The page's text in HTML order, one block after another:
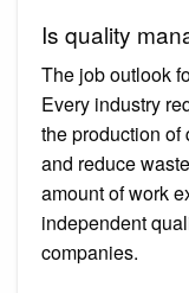
Is quality
The job outlook
Every industry
the production
and reduce
amount of work
independent
companies.